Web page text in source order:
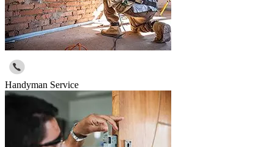
Handyman Service